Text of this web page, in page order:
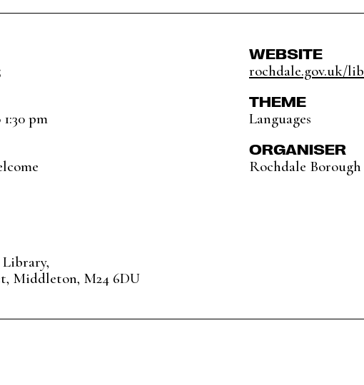
pm
Middleton, M24 6DU
WEBSITE
rochdale.gov.uk/
THEME
Languages
ORGANISER
Rochdale